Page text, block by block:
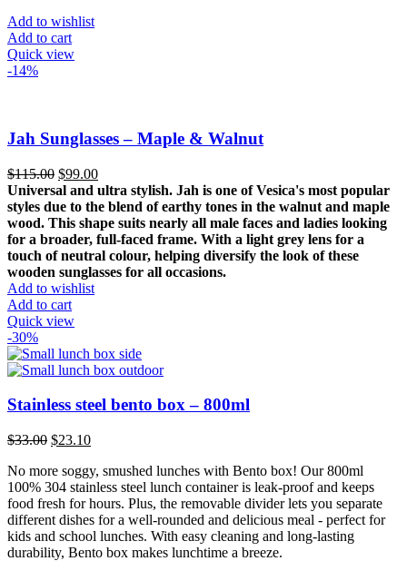
Add to wishlist
Add to cart
Quick view
-14%
Jah Sunglasses – Maple & Walnut
$115.00 Original
price
was:
$115.00.
$99.00Current
price
is:
$99.00.
Universal and ultra stylish. Jah is one of Vesica's most popular
styles due to the blend of earthy tones in the walnut and maple
wood. This shape suits nearly all male faces and ladies looking
for a broader, full-faced frame. With a light grey lens for a
touch of neutral colour, helping diversify the look of these
wooden sunglasses for all occasions.
Add to wishlist
Add to cart
Quick view
-30%
Stainless steel bento box – 800ml
$33.00 Original
was:
$33.00.
$23.10Current
is:
$23.10.
No more soggy, smushed lunches with Bento box! Our 800ml
100% 304 stainless steel lunch container is leak-proof and keeps
food fresh for hours. Plus, the removable divider lets you separate
different dishes for a well-rounded and delicious meal - perfect for
kids and school lunches. With easy cleaning and long-lasting
durability, Bento box makes lunchtime a breeze.